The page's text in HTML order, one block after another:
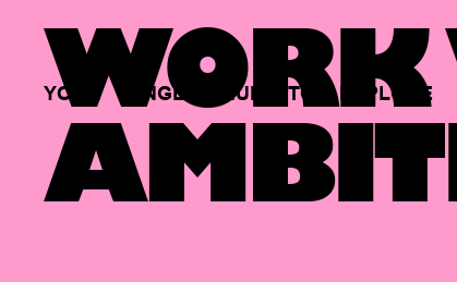
WORK
YOUR SINGLE HUB TO EXPLORE